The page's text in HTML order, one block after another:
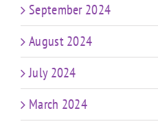
September 2024
August 2024
July 2024
March 2024